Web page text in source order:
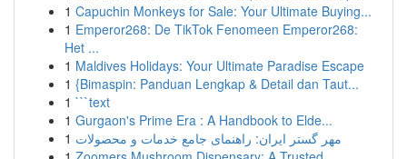
1 Capuchin Monkeys for Sale: Your Ultimate Buying...
1 Emperor268: De TikTok Fenomeen Emperor268:
Het ...
1 Maldives Holidays: Your Ultimate Paradise Escape
1 {Bimaspin: Panduan Lengkap & Detail dan Taut...
1 ```text
1 Gurgaon's Prime Era : A Handbook to Elde...
1 مهر گستر ایران: راهنمای جامع خدمات و محصولات